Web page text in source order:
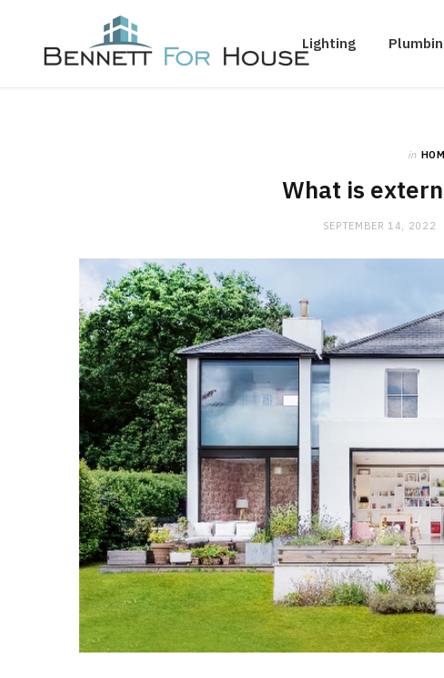
Lighting
in
What is
SEPTEMBER 14, 2022